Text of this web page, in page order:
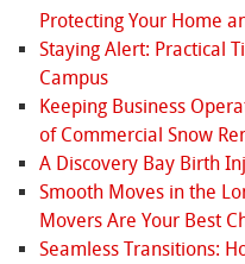
Protecting Your Home
Staying Alert: Practical
Campus
Keeping Business
of Commercial Snow
A Discovery Bay Birth
Smooth Moves in the
Movers Are Your Best
Seamless Transitions: